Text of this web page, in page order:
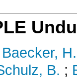
Baecker,
B. ;